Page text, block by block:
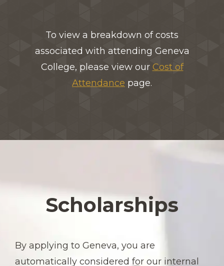
To view a breakdown of costs
associated with attending Geneva
College, please view our Cost of
Attendance page.
Scholarships
By applying to Geneva, you are
automatically considered for our internal